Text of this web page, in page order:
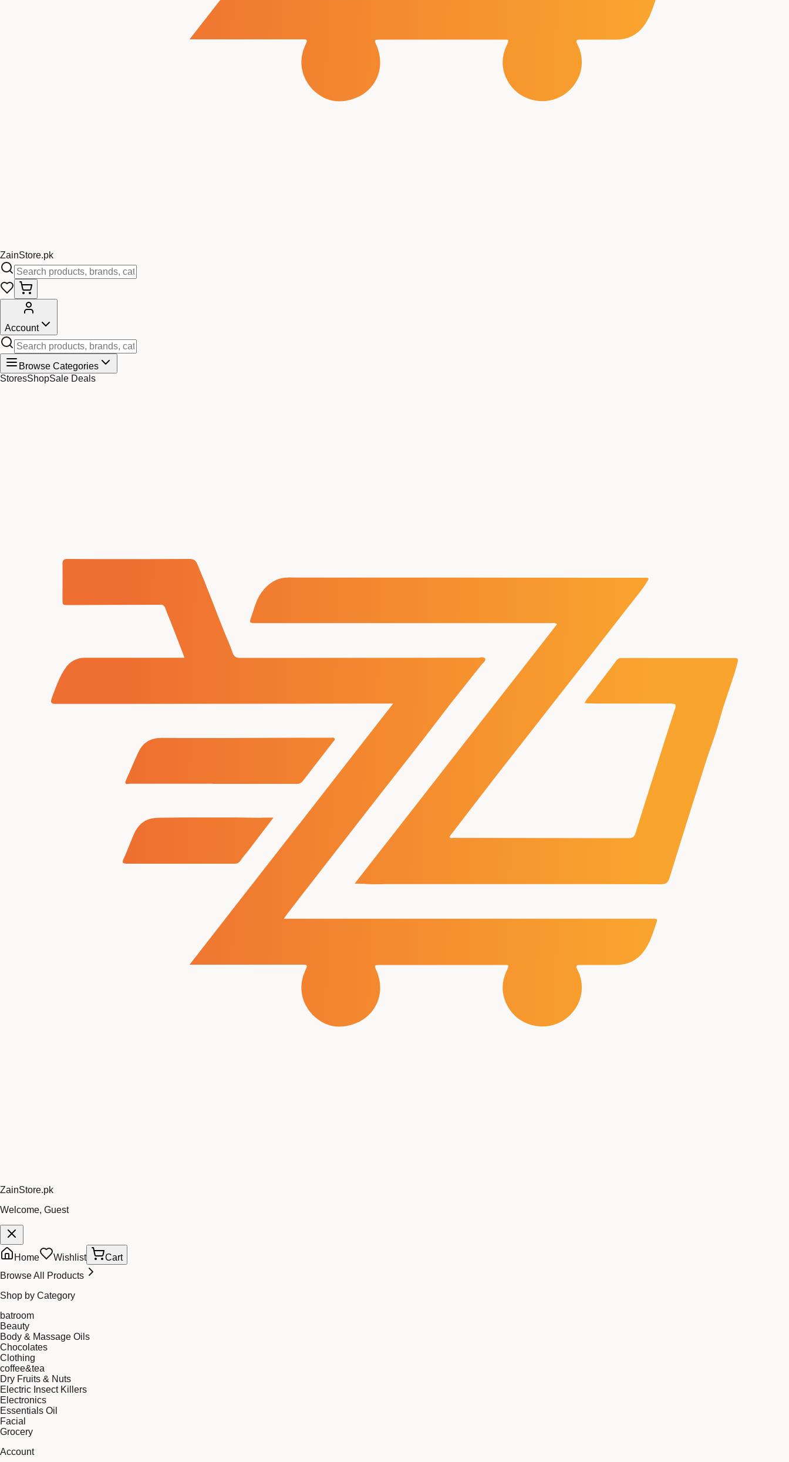
ZainStore.pk
Account
Browse Categories
StoresShopSale Deals
ZainStore.pk
Welcome, Guest
Home Wishlist
Cart
Browse All Products
Shop by Category
batroom
Beauty
Body & Massage Oils
Chocolates
Clothing
coffee&tea
Dry Fruits & Nuts
Electric Insect Killers
Electronics
Essentials Oil
Facial
Grocery
Account